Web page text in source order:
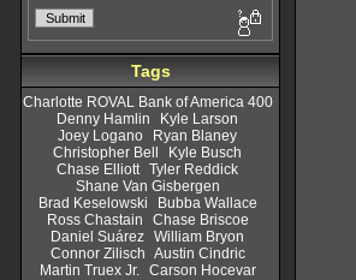
Tags
Charlotte ROVAL Bank of America 400
Denny Hamlin
Kyle Larson
Joey Logano
Ryan Blaney
Christopher Bell
Kyle Busch
Chase Elliott Tyler Reddick
Shane Van Gisbergen
Brad Keselowski
Bubba Wallace
Ross Chastain
Chase Briscoe
Daniel Suárez William Bryon
Connor Zilisch Austin Cindric
Martin Truex Jr.
Carson Hocevar